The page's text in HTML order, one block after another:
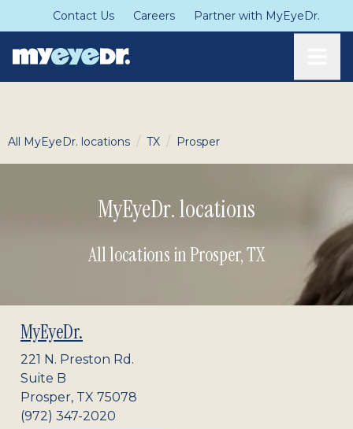
Contact Us Careers Partner with MyEyeDr.
All MyEyeDr. locations / TX / Prosper
MyEyeDr. locations
All locations in Prosper,TX
MyEyeDr.
221 N. Preston Rd.
Suite B
Prosper, TX 75078
(972) 347-2020